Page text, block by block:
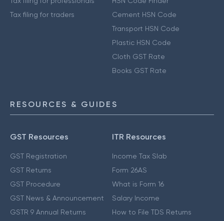
Tax filing for traders
Cement HSN Code
Transport HSN Code
Plastic HSN Code
Cloth GST Rate
Books GST Rate
RESOURCES & GUIDES
GST Resources
GST Registration
GST Returns
GST Procedure
GST News & Announcement
GSTR 9 Annual Returns
ITR Resources
Income Tax Slab
Form 26AS
What is Form 16
Salary Income
How to File TDS Returns